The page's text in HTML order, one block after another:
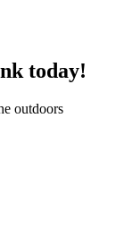
today!
outdoors